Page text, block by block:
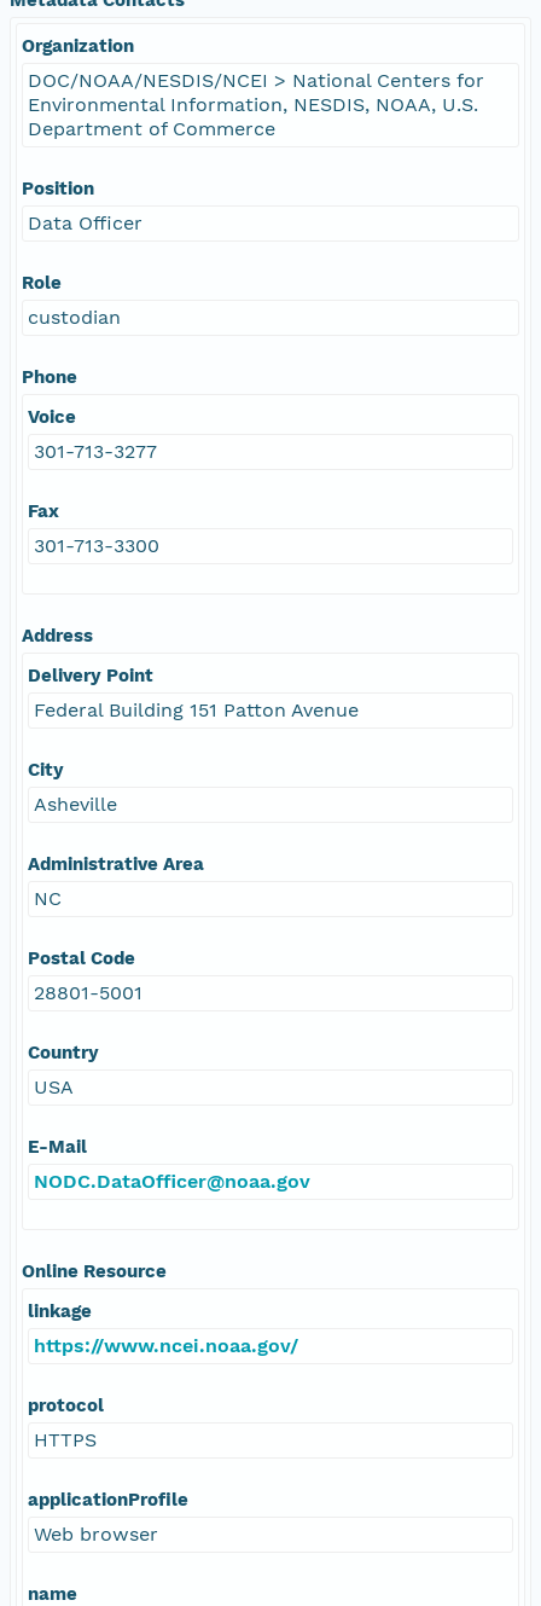
Organization
DOC/NOAA/NESDIS/NCEI > National Centers for
Environmental Information, NESDIS, NOAA, U.S.
Department of Commerce
Position
Data Officer
Role
custodian
Phone
Voice
301-713-3277
Fax
301-713-3300
Address
Delivery Point
Federal Building 151 Patton Avenue
City
Asheville
Administrative Area
NC
Postal Code
28801-5001
Country
USA
E-Mail
NODC.DataOfficer@noaa.gov
Online Resource
linkage
https://www.ncei.noaa.gov/
protocol
HTTPS
applicationProfile
Web browser
name